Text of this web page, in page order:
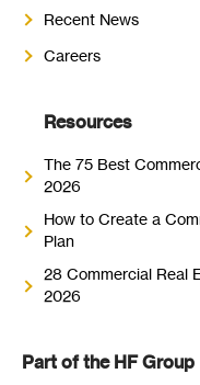
Recent News
Careers
Resources
The 75 Best
2026
How to Create a
Plan
28 Commercial Real
2026
Part of the HF Group